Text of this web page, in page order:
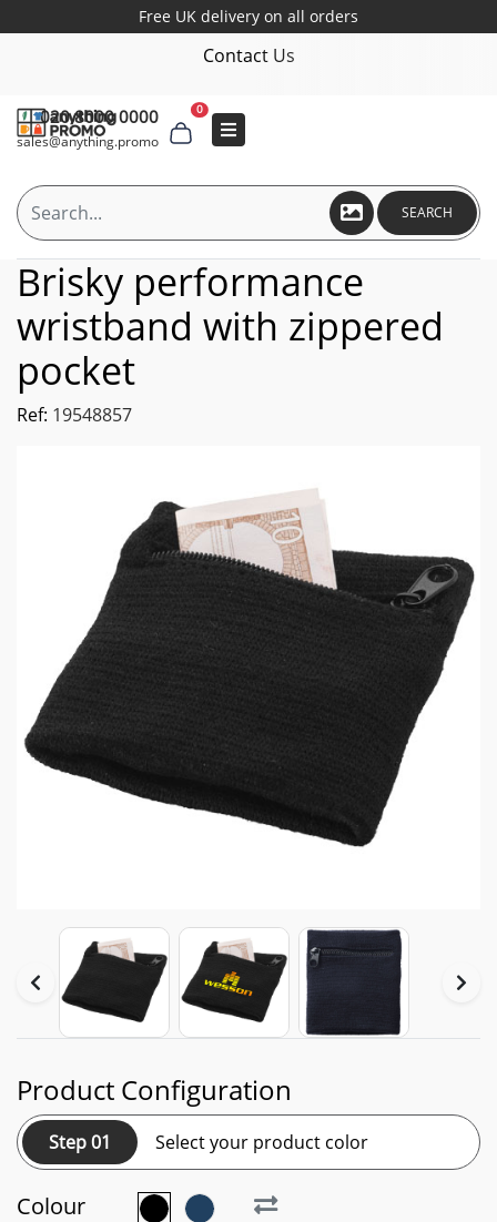
Free UK delivery on all orders
Contact Us
020 8000 0000
sales@anything.promo
0
SEARCH
Brisky performance
wristband with zippered
pocket
Ref: 19548857
Product Configuration
Step 01 Select your product color
Colour